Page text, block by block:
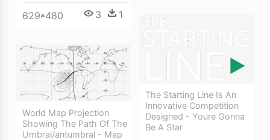
629*480 3 1
The Starting Line Is An
Innovative Competition
Designed - Youre Gonna
Be A Star
World Map Projection
Showing The Path Of The
Umbral/antumbral - Map